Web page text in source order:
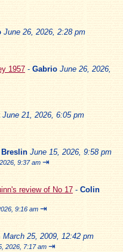
June 26, 2026, 2:28 pm
1957 - Gabrio June 26, 2026,
June 21, 2026, 6:05 pm
Breslin June 15, 2026, 9:58 pm
9:37 am ⇥
review of No 17 - Colin
9:16 am ⇥
March 25, 2009, 12:42 pm
2026, 7:17 am ⇥